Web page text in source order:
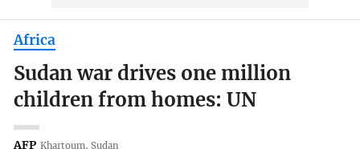
Africa
Sudan war drives one million
children from homes: UN
AFP Khartoum, Sudan